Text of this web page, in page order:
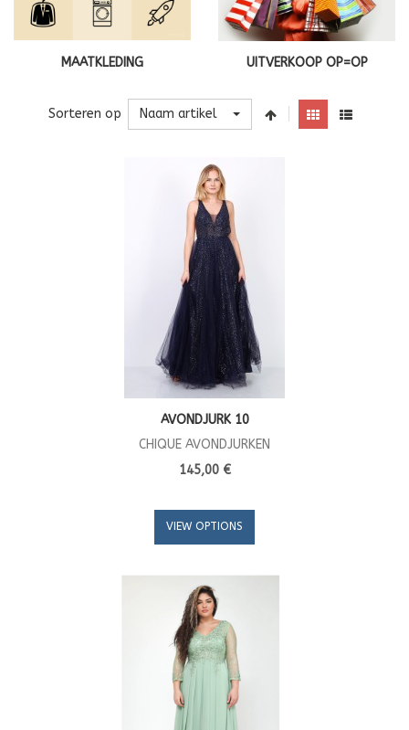
MAATKLEDING UITVERKOOP OP=OP
Sorteren op Naam artikel
AVONDJURK 10
CHIQUE AVONDJURKEN
145,00 €
VIEW OPTIONS